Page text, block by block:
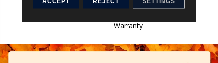
Products, Broadloom 10
Warranty